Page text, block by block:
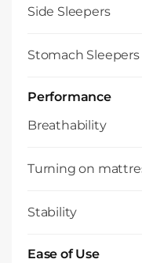
Side Sleepers
Stomach Sleepers
Performance
Breathability
Turning on
Stability
Ease of Use